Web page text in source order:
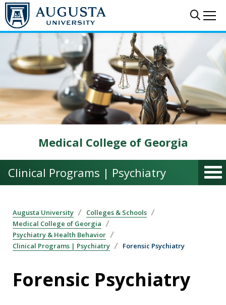
Skip to main content
Medical College of Georgia
Clinical Programs | Psychiatry
Augusta University
Colleges & Schools
Medical College of Georgia
Psychiatry & Health Behavior
Clinical Programs | Psychiatry
Forensic Psychiatry
Forensic Psychiatry